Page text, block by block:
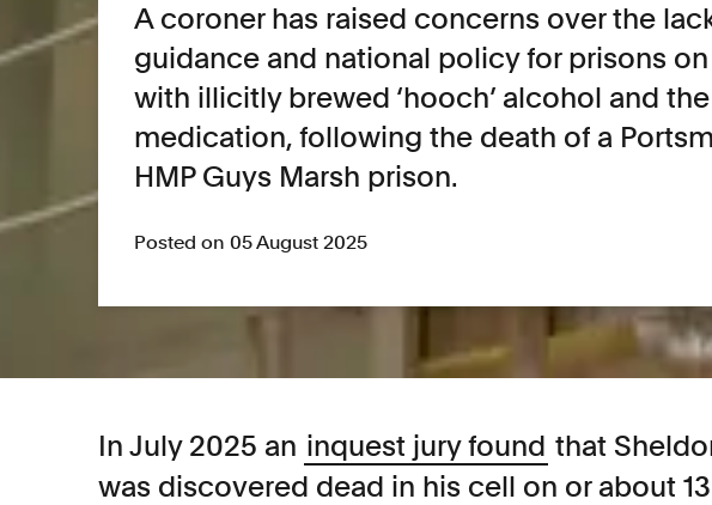
A coroner has raised concerns over the
guidance and national policy for prisons
with illicitly brewed ‘hooch’ alcohol and
medication, following the death of a
HMP Guys Marsh prison.
Posted on 05 August 2025
In July 2025 an inquest jury found that
was discovered dead in his cell on or about